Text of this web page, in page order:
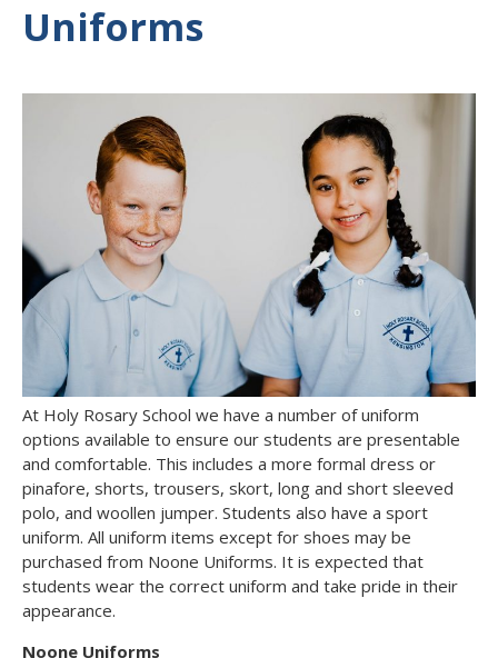
Uniforms
At Holy Rosary School we have a number of uniform
options available to ensure our students are presentable
and comfortable. This includes a more formal dress or
pinafore, shorts, trousers, skort, long and short sleeved
polo, and woollen jumper. Students also have a sport
uniform. All uniform items except for shoes may be
purchased from Noone Uniforms. It is expected that
students wear the correct uniform and take pride in their
appearance.
Noone Uniforms